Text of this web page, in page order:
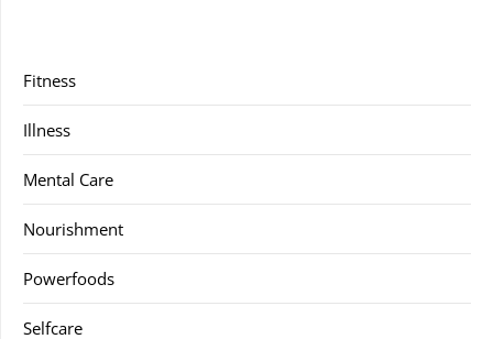
Fitness
Illness
Mental Care
Nourishment
Powerfoods
Selfcare